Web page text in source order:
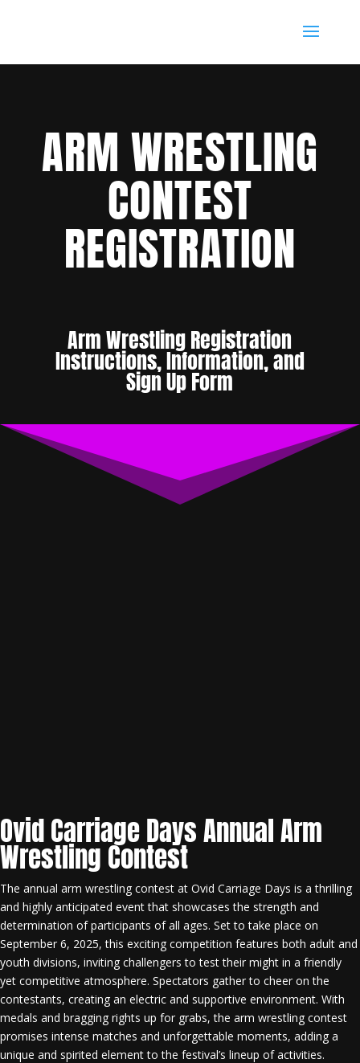
ARM WRESTLING
CONTEST
REGISTRATION
Arm Wrestling Registration
Instructions, Information, and
Sign Up Form
Ovid Carriage Days Annual Arm
Wrestling Contest
The annual arm wrestling contest at Ovid Carriage Days is a thrilling
and highly anticipated event that showcases the strength and
determination of participants of all ages. Set to take place on
September 6, 2025, this exciting competition features both adult and
youth divisions, inviting challengers to test their might in a friendly
yet competitive atmosphere. Spectators gather to cheer on the
contestants, creating an electric and supportive environment. With
medals and bragging rights up for grabs, the arm wrestling contest
promises intense matches and unforgettable moments, adding a
unique and spirited element to the festival’s lineup of activities.